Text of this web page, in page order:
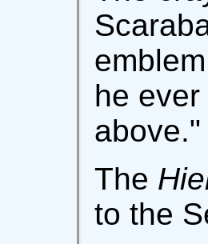
he
above."
The
to the